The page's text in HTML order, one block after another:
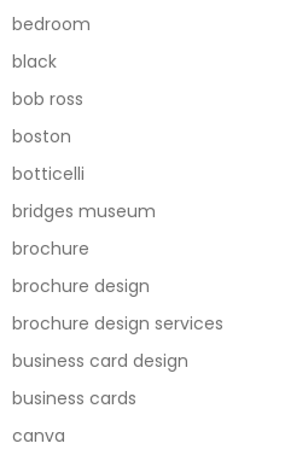
bedroom
black
bob ross
boston
botticelli
bridges museum
brochure
brochure design
brochure design services
business card design
business cards
canva